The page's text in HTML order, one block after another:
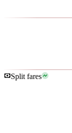
Split fares